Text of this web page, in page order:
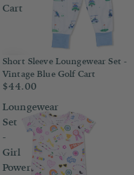
Cart
Short Sleeve Loungewear Set -
Vintage Blue Golf Cart
$44.00
Loungewear
Set
-
Girl
Power